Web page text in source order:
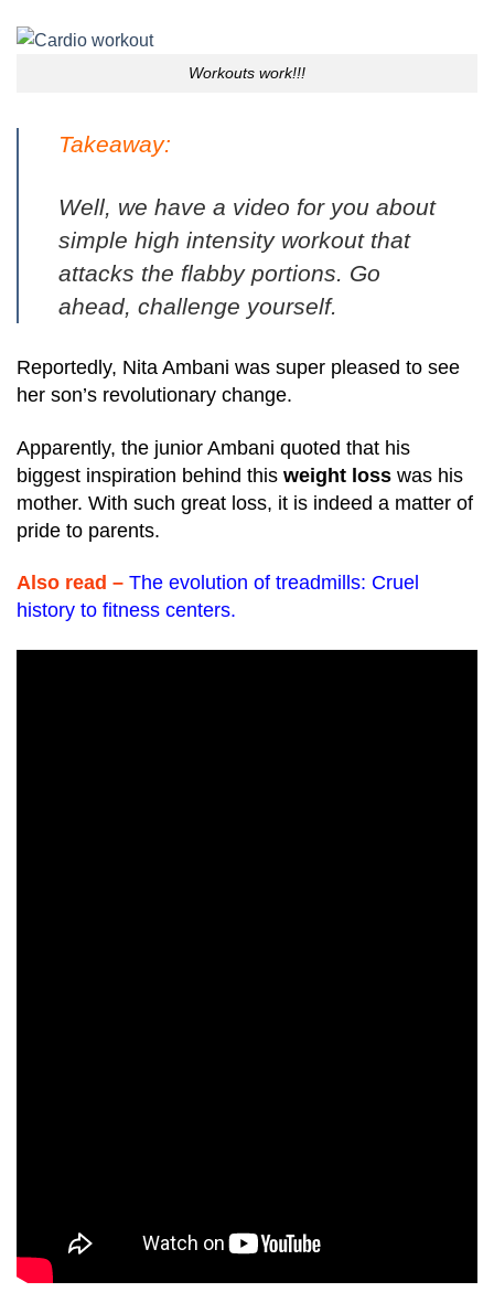
Workouts work!!!
Takeaway:
Well, we have a video for you about
simple high intensity workoutthat
attacks the flabby portions. Go
ahead, challenge yourself.
Reportedly, Nita Ambani was super pleased to see
her son’s revolutionary change.
Apparently, the junior Ambani quoted that his
biggest inspiration behind this weight loss was his
mother. With such great loss, it is indeed a matter of
pride to parents.
Also read – The evolution of treadmills: Cruel
history to fitness centers.